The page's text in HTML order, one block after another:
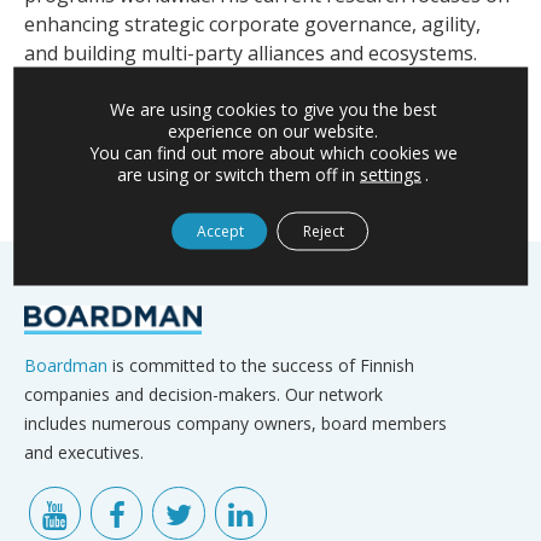
enhancing strategic corporate governance, agility,
and building multi-party alliances and ecosystems.
For further information, please contact Heli,
heli.koukkula@boardman.fi
Boardman is committed to the success of Finnish
companies and decision-makers. Our network
includes numerous company owners, board members
and executives.
We are using cookies to give you the best
experience on our website.
You can find out more about which cookies we
are using or switch them off in settings .
Accept Reject